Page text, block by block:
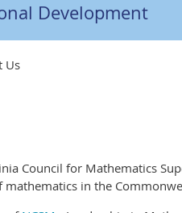
Development
Us
Council for Mathematics
mathematics in the